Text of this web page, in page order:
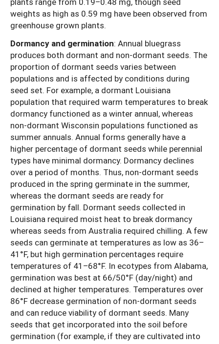
weights as high as 0.59 mg have been observed from
greenhouse grown plants.
Dormancy and germination: Annual bluegrass
produces both dormant and non-dormant seeds. The
proportion of dormant seeds varies between
populations and is affected by conditions during
seed set. For example, a dormant Louisiana
population that required warm temperatures to break
dormancy functioned as a winter annual, whereas
non-dormant Wisconsin populations functioned as
summer annuals. Annual forms generally have a
higher percentage of dormant seeds while perennial
types have minimal dormancy. Dormancy declines
over a period of months. Thus, non-dormant seeds
produced in the spring germinate in the summer,
whereas the dormant seeds are ready for
germination by fall. Dormant seeds collected in
Louisiana required moist heat to break dormancy
whereas seeds from Australia required chilling. A few
seeds can germinate at temperatures as low as 36–
41°F, but high germination percentages require
temperatures of 41–68°F. In ecotypes from Alabama,
germination was best at 66/50°F (day/night) and
declined at higher temperatures. Temperatures over
86°F decrease germination of non-dormant seeds
and can reduce viability of dormant seeds. Many
seeds that get incorporated into the soil before
germination (for example, if they are cultivated into